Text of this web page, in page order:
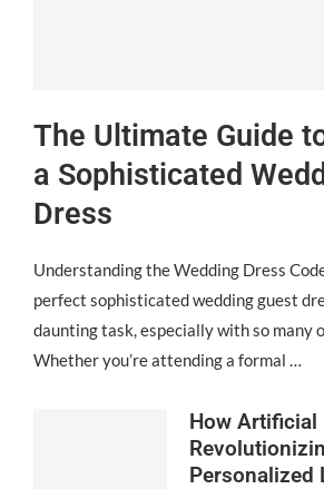
The Ultimate Guide
a Sophisticated
Dress
Understanding the Wedding Dress
perfect sophisticated wedding guest
daunting task, especially with so many
Whether you’re attending a formal …
How Artificial
Personalized